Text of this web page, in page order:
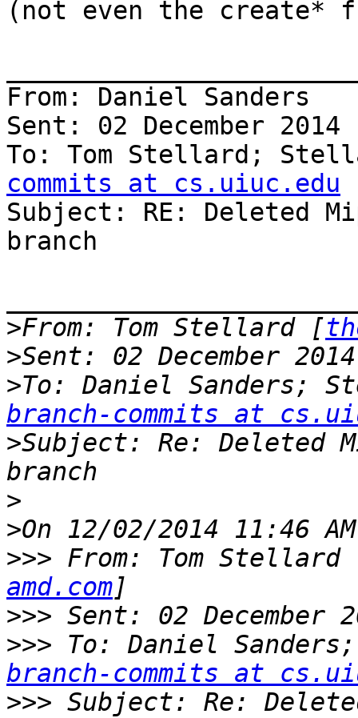
(not even the create*
From: Daniel Sanders
Sent: 02 December 2014
To: Tom Stellard;
commits at cs.uiuc.edu
Subject: RE: Deleted
branch
>From: Tom Stellard [
>
>To: Daniel Sanders;
branch-commits at
>Subject: Re: Deleted
>
>
>>> From: Tom Stellard
amd.com
>>>
>>> To: Daniel
branch-commits at
>>> Subject: Re: